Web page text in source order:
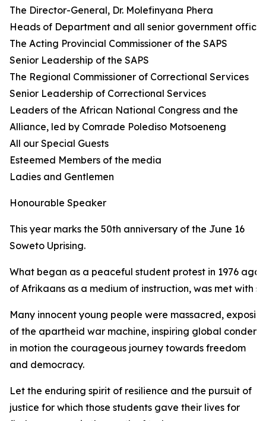
The Director-General, Dr. Molefinyana Phera
Heads of Department and all senior government
The Acting Provincial Commissioner of the SAPS
Senior Leadership of the SAPS
The Regional Commissioner of Correctional Services
Senior Leadership of Correctional Services
Leaders of the African National Congress and the
Alliance, led by Comrade Polediso Motsoeneng
All our Special Guests
Esteemed Members of the media
Ladies and Gentlemen
Honourable Speaker
This year marks the 50th anniversary of the June 16
Soweto Uprising.
What began as a peaceful student protest in 1976
of Afrikaans as a medium of instruction, was met with
Many innocent young people were massacred,
of the apartheid war machine, inspiring global
in motion the courageous journey towards freedom
and democracy.
Let the enduring spirit of resilience and the pursuit of
justice for which those students gave their lives for